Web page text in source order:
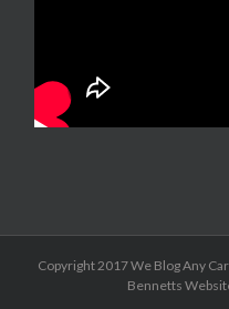
Copyright 2017 We Blog Any
Bennetts